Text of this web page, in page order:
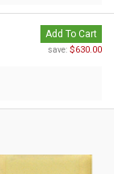
Add To Cart
save: $630.00